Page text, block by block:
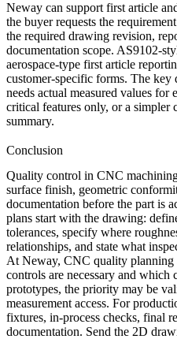
Neway can support first article
the buyer requests the
the required drawing revision,
documentation scope. AS9102-
aerospace-type first article
customer-specific forms. The key
needs actual measured values for
critical features only, or a simpler
summary.
Conclusion
Quality control in CNC
surface finish, geometric
documentation before the part is
plans start with the drawing:
tolerances, specify where
relationships, and state what
At Neway, CNC quality planning
controls are necessary and which
prototypes, the priority may be
measurement access. For
fixtures, in-process checks, final
documentation. Send the 2D